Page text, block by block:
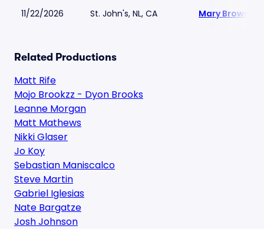
11/22/2026 St. John's, NL, CA Mary Browns
Related Productions
Matt Rife
Mojo Brookzz - Dyon Brooks
Leanne Morgan
Matt Mathews
Nikki Glaser
Jo Koy
Sebastian Maniscalco
Steve Martin
Gabriel Iglesias
Nate Bargatze
Josh Johnson